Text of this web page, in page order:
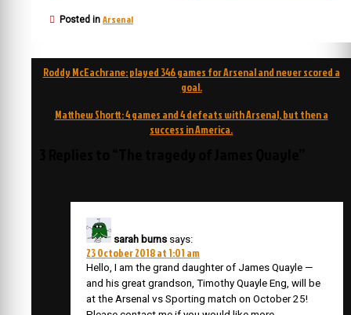
Posted in Arsenal
Post
Roddy McEachrane: played 346 games for Arsenal and never scored a
goal.
Matthew Shortt: 4 games and 4 defeats with Arsenal, but then a
success in America.
sarah burns says:
23 October 2018 at 1:01 am
Hello, I am the grand daughter of James Quayle —
and his great grandson, Timothy Quayle Eng, will be
at the Arsenal vs Sporting match on October 25!